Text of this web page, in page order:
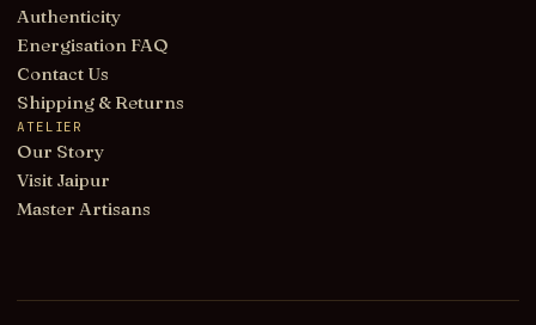
Authenticity
Energisation FAQ
Contact Us
Shipping & Returns
ATELIER
Our Story
Visit Jaipur
Master Artisans